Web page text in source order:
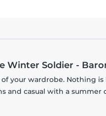
Winter Soldier -
your wardrobe. Nothing
and casual with a summer